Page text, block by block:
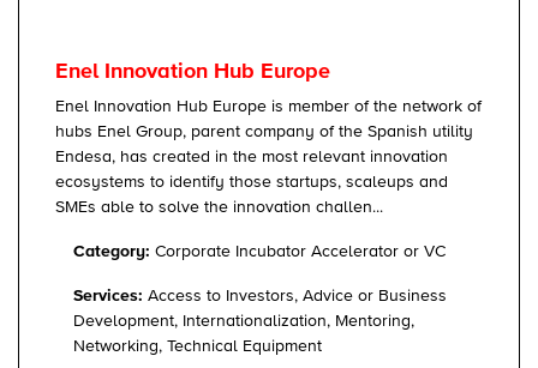
Enel Innovation Hub Europe
Enel Innovation Hub Europe is member of the network of
hubs Enel Group, parent company of the Spanish utility
Endesa, has created in the most relevant innovation
ecosystems to identify those startups, scaleups and
SMEs able to solve the innovation challen...
Category: Corporate Incubator Accelerator or VC
Services: Access to Investors, Advice or Business
Development, Internationalization, Mentoring,
Networking, Technical Equipment